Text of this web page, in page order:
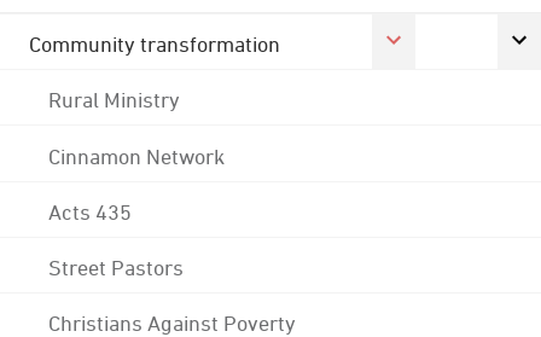
Community transformation
Rural Ministry
Cinnamon Network
Acts 435
Street Pastors
Christians Against Poverty